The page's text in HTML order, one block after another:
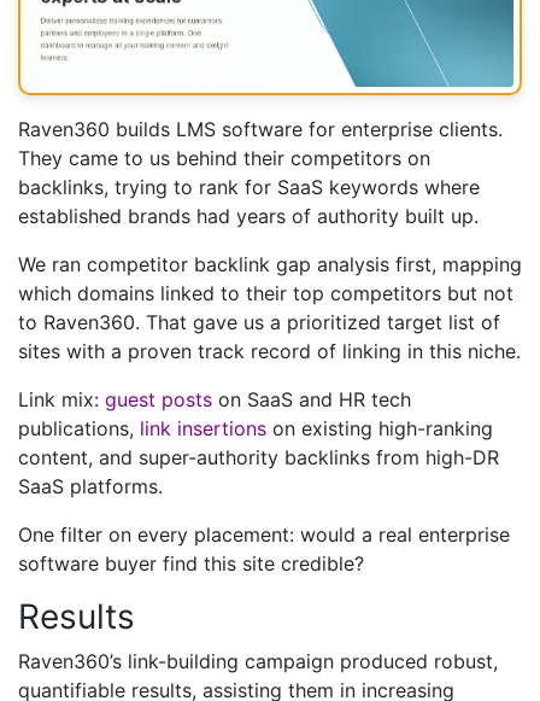
Raven360 builds LMS software for enterprise clients.
They came to us behind their competitors on
backlinks, trying to rank for SaaS keywords where
established brands had years of authority built up.
We ran competitor backlink gap analysis first, mapping
which domains linked to their top competitors but not
to Raven360. That gave us a prioritized target list of
sites with a proven track record of linking in this niche.
Link mix: guest posts on SaaS and HR tech
publications, link insertions on existing high-ranking
content, and super-authority backlinks from high-DR
SaaS platforms.
One filter on every placement: would a real enterprise
software buyer find this site credible?
Results
Raven360’s link-building campaign produced robust,
quantifiable results, assisting them in increasing